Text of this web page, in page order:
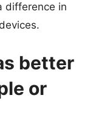
difference in
better
or